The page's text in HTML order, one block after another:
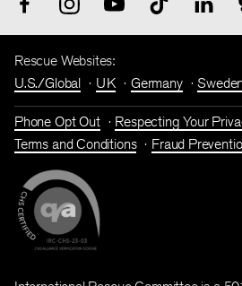
Rescue Websites:
U.S./Global
UK Germany
Phone Opt Out
Respecting Your
Terms and Conditions
Fraud